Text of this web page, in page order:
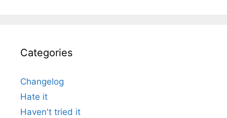
Categories
Changelog
Hate it
Haven't tried it